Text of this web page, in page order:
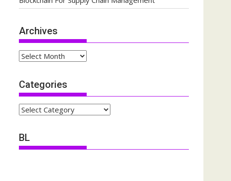
Archives
Archives
Categories
Categories
BL